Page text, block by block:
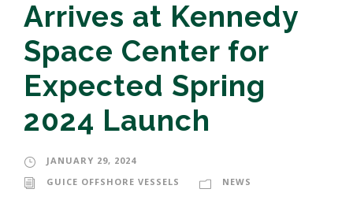
Arrives at Kennedy
Space Center for
Expected Spring
2024 Launch
JANUARY 29, 2024
GUICE OFFSHORE VESSELS
NEWS